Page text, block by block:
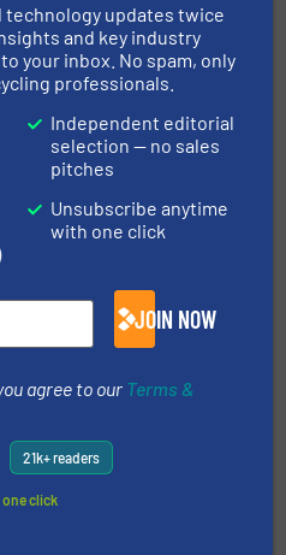
and markets
detection and materials
and controlling
of material.
technology updates twice
and key industry
your inbox. No spam, only
professionals.
Independent editorial
selection — no sales
pitches
Unsubscribe anytime
with one click
JOIN NOW
agree to our Terms &
21k+ readers
click